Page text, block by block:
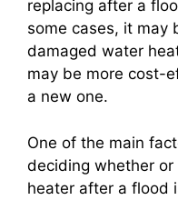
replacing after a
some cases, it may
damaged water
may be more cost-
a new one.
One of the main
deciding whether
heater after a flood